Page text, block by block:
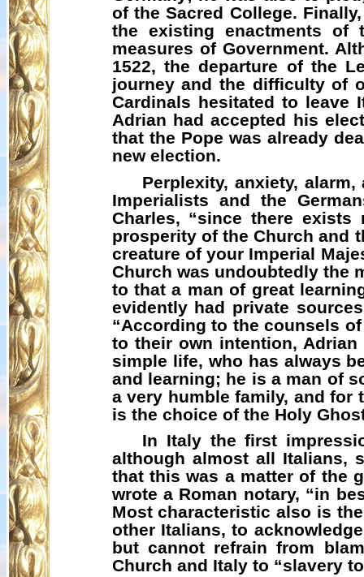
of the Sacred College.
the existing enactments of
measures of Government.
1522, the departure of the
journey and the difficulty of
Cardinals hesitated to leave
Adrian had accepted his
that the Pope was already
new election.
Perplexity, anxiety,
Imperialists and the
Charles, “since there
prosperity of the Church and
creature of your Imperial
Church was undoubtedly the
to that a man of great
evidently had private
“According to the counsels
to their own intention,
simple life, who has always
and learning; he is a man of
a very humble family, and for
is the choice of the Holy
In Italy the first
although almost all Italians,
that this was a matter of the
wrote a Roman notary, “in
Most characteristic also is
other Italians, to
but cannot refrain from
Church and Italy to “slavery